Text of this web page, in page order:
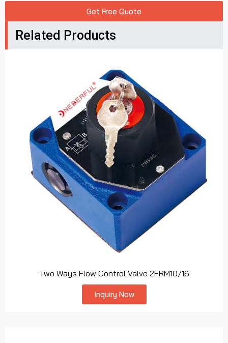
Get Free Quote
Related Products
Two Ways Flow Control Valve 2FRM10/16
Inquiry Now